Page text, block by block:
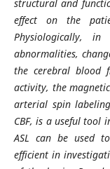
structural and
effect on the
Physiologically,
abnormalities,
the cerebral blood
activity, the
arterial spin
CBF, is a useful tool
ASL can be used
efficient in